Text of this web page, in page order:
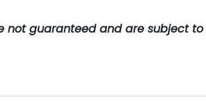
not guaranteed and are subject